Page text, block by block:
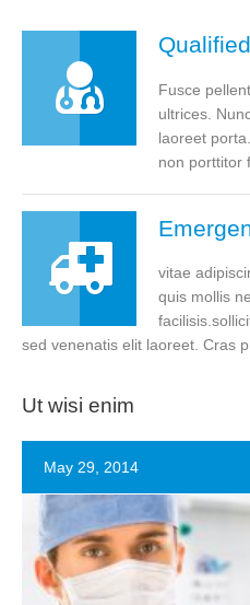
Fusce
ultrices.
laoreet
non porttitor
vitae
quis mollis
sed venenatis elit laoreet. Cras
Ut wisi enim
May 29, 2014